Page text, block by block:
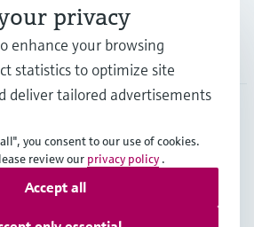
Group Services AG
privacy
enhance your browsing
statistics to optimize site
deliver tailored advertisements
you consent to our use of cookies.
review our privacy policy .
Accept all